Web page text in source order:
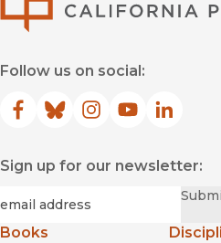
Follow us on social:
Facebook
(opens in new window)
Bluesky
(opens in new window)
Instagram
(opens in new
YouTube
(opens in new
LinkedIn
(opens
Sign up for our newsletter:
Books